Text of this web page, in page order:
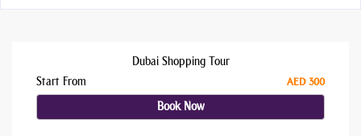
Dubai Shopping Tour
Start From
AED 300
Book Now